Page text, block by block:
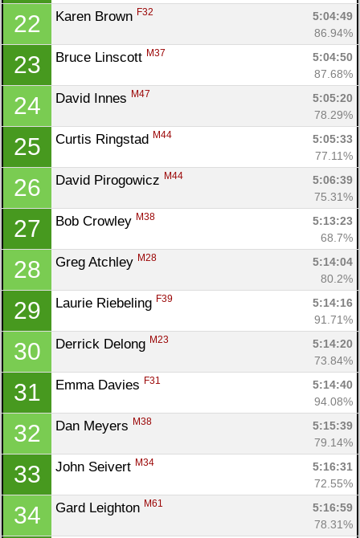
22 Karen Brown F32
5:04:49
86.94%
23 Bruce Linscott M37
5:04:50
87.68%
24 David Innes M47
5:05:20
78.29%
25 Curtis Ringstad M44
5:05:33
77.11%
26 David Pirogowicz M44
5:06:39
75.31%
27 Bob Crowley M38
5:13:23
68.7%
28 Greg Atchley M28
5:14:04
80.2%
29 Laurie Riebeling F39
5:14:16
91.71%
30 Derrick Delong M23
5:14:20
73.84%
31 Emma Davies F31
5:14:40
94.08%
32 Dan Meyers M38
5:15:39
79.14%
33 John Seivert M34
5:16:31
72.55%
34 Gard Leighton M61
5:16:59
78.31%